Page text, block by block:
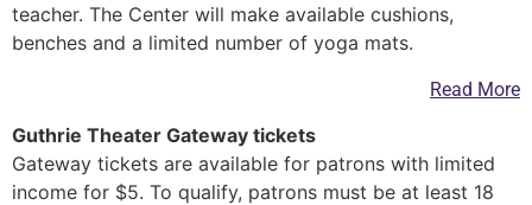
teacher. The Center will make available cushions,
benches and a limited number of yoga mats.
Read More
Guthrie Theater Gateway tickets
Gateway tickets are available for patrons with limited
income for $5. To qualify, patrons must be at least 18